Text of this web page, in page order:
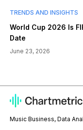
TRENDS AND INSIGHTS
World Cup 2026 Is
Date
June 23, 2026
Music Business, Data